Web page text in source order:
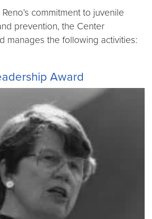
commitment to juvenile
prevention, the Center
manages the following activities:
Award